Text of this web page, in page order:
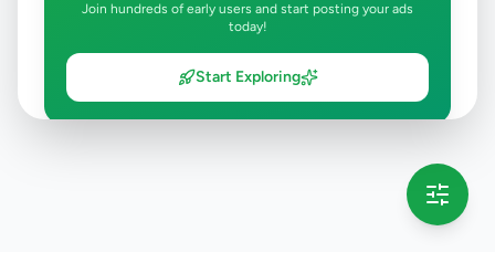
Join hundreds of early users and start posting your ads
today!
Start Exploring